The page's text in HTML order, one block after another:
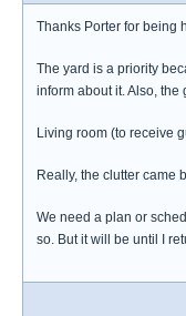
Thanks Porter for being
The yard is a priority
inform about it. Also,
Living room (to receive
Really, the clutter came
We need a plan or
so. But it will be until I